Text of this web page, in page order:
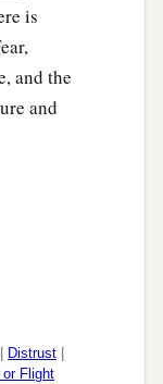
is
and the
and
Distrust
or Flight